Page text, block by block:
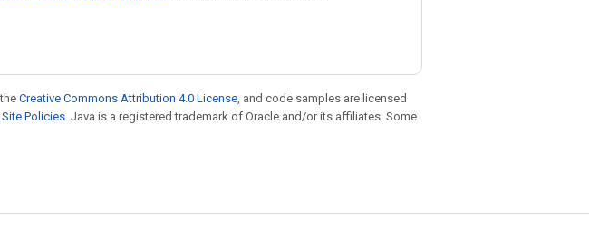
Creative Commons Attribution 4.0 License, and code samples are licensed
Policies. Java is a registered trademark of Oracle and/or its affiliates. Some